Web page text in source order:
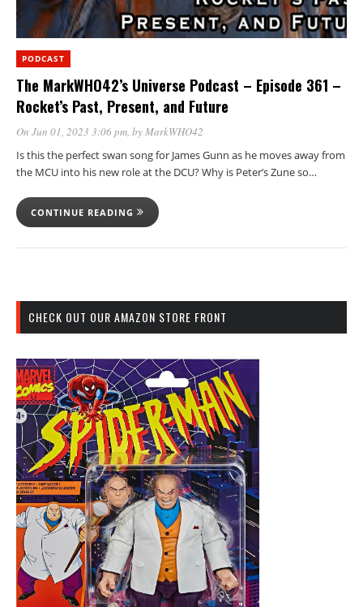
PODCAST
The MarkWHO42’s Universe Podcast – Episode 361 –
Rocket’s Past, Present, and Future
On Jun 01, 2023 3:06 pm , by MarkWHO42
Is this the perfect swan song for James Gunn as he moves away from
the MCU into his new role at the DCU? Why is Peter’s Zune so…
CONTINUE READING
CHECK OUT OUR AMAZON STORE FRONT